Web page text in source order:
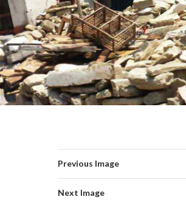
Previous Image
Next Image